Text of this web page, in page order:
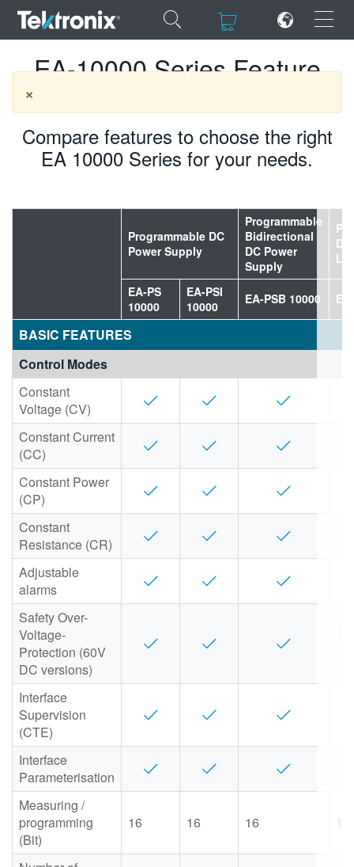
×
×
×
ENGLISH
한국어
繁體中文
EA-10000 Series Feature
Compare features to choose the right
EA 10000 Series for your needs.
Programmable DC
Power Supply
Programmable
Bidirectional
DC Power
Supply
EA-PS
10000
EA-PSI
10000
EA-PSB 10000
BASIC FEATURES
Control Modes
Constant
Voltage (CV)
Constant Current
(CC)
Constant Power
(CP)
Constant
Resistance (CR)
Adjustable
alarms
Safety Over-
Voltage-
Protection (60V
DC versions)
Interface
Supervision
(CTE)
Interface
Parameterisation
Measuring /
programming
(Bit)
16 16 16 16